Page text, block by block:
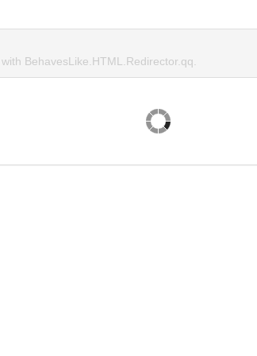
BehavesLike.HTML.Redirector.qq.